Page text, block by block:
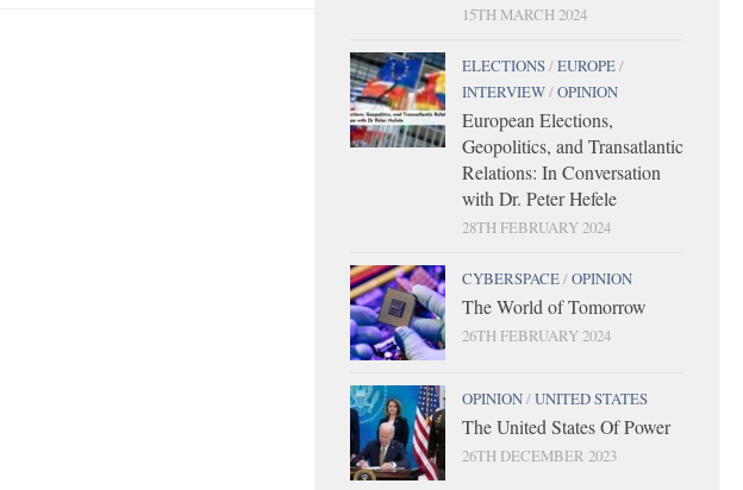
15TH MARCH 2024
ELECTIONS/EUROPE/
INTERVIEW/OPINION
European Elections,
Geopolitics, and Transatlantic
Relations: In Conversation
with Dr. Peter Hefele
28TH FEBRUARY 2024
CYBERSPACE/OPINION
The World of Tomorrow
26TH FEBRUARY 2024
OPINION/UNITED STATES
The United States Of Power
26TH DECEMBER 2023